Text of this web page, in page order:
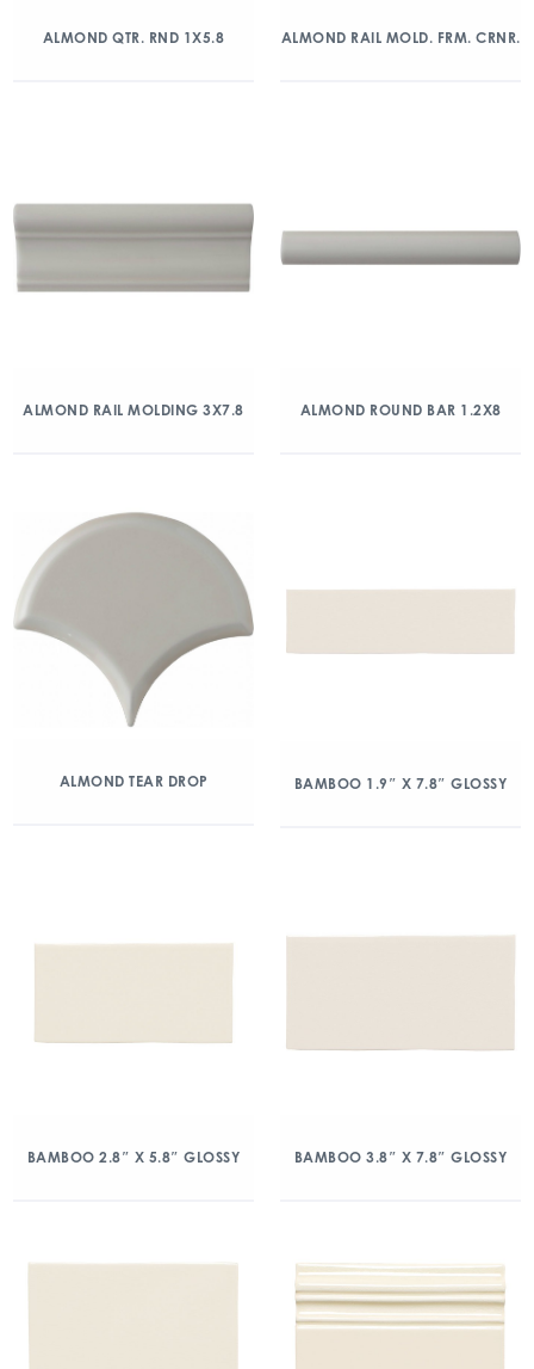
ALMOND QTR. RND 1X5.8 ALMOND RAIL MOLD. FRM. CRNR.
ALMOND RAIL MOLDING 3X7.8 ALMOND ROUND BAR 1.2X8
ALMOND TEAR DROP BAMBOO 1.9″ X 7.8″ GLOSSY
BAMBOO 2.8″ X 5.8″ GLOSSY BAMBOO 3.8″ X 7.8″ GLOSSY